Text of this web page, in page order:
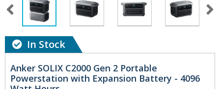
In Stock
Anker SOLIX C2000 Gen 2 Portable
Powerstation with Expansion Battery - 4096